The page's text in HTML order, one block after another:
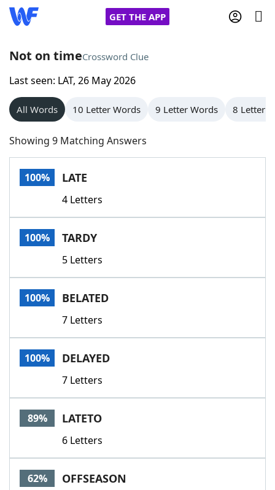
GET THE APP
Home
Words With Friends
NYT Crossplay Cheat
Scrabble
Today's NYT GamesHints & Answers
Word GamesHelpers
Word List
Our Brands
Not on timeCrossword Clue
Last seen: LAT, 26 May 2026
All Words 10 Letter Words 9 Letter Words 8 Letter
Showing 9 Matching Answers
100% LATE
4 Letters
100% TARDY
5 Letters
100% BELATED
7 Letters
100% DELAYED
7 Letters
89% LATETO
6 Letters
62% OFFSEASON